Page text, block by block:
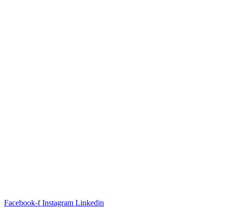
Facebook-f Instagram Linkedin